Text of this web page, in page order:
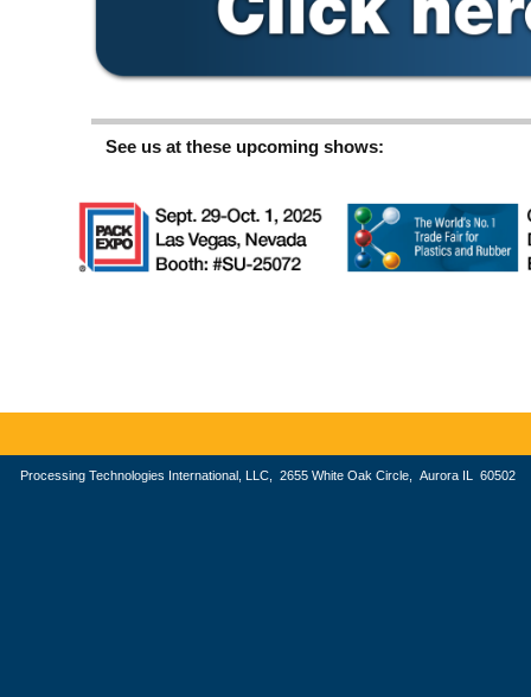
See us at these upcoming shows:
Processing Technologies International, LLC, 2655 White Oak Circle, Aurora IL